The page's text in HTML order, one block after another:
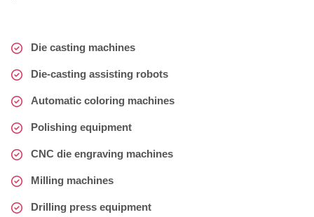
Die casting machines
Die-casting assisting robots
Automatic coloring machines
Polishing equipment
CNC die engraving machines
Milling machines
Drilling press equipment